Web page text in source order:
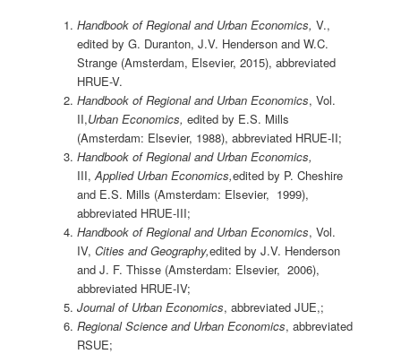
Handbook of Regional and Urban Economics, V.,
edited by G. Duranton, J.V. Henderson and W.C.
Strange (Amsterdam, Elsevier, 2015), abbreviated
HRUE-V.
Handbook of Regional and Urban Economics, Vol.
II,Urban Economics, edited by E.S. Mills
(Amsterdam: Elsevier, 1988), abbreviated HRUE-II;
Handbook of Regional and Urban Economics,
III, Applied Urban Economics,edited by P. Cheshire
and E.S. Mills (Amsterdam: Elsevier, 1999),
abbreviated HRUE-III;
Handbook of Regional and Urban Economics, Vol.
IV, Cities and Geography,edited by J.V. Henderson
and J. F. Thisse (Amsterdam: Elsevier, 2006),
abbreviated HRUE-IV;
Journal of Urban Economics, abbreviated JUE,;
Regional Science and Urban Economics, abbreviated
RSUE;